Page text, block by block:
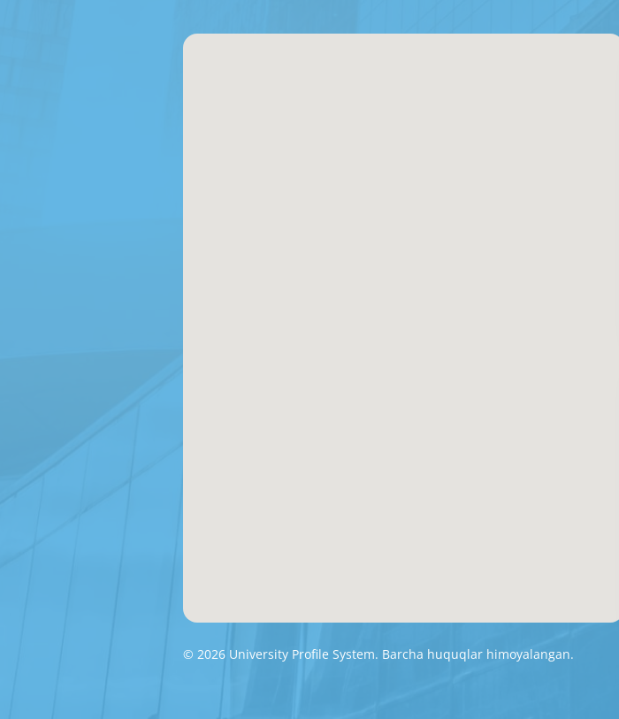
© 2026 University Profile System. Barcha huquqlar himoyalangan.